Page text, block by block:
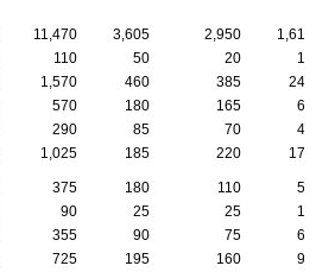
11,470 3,605 2,950
1,615
110 50 20
15
1,570 460 385
245
570 180 165
65
290 85 70
40
1,025 185 220 170
375 180 110
50
90 25 25
15
355 90 75
60
725 195 160
90